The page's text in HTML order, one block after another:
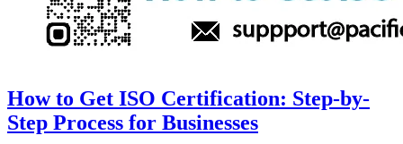
How to Get ISO Certification: Step-by-
Step Process for Businesses